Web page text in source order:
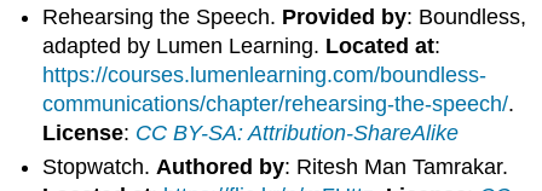
Rehearsing the Speech. Provided by: Boundless,
adapted by Lumen Learning. Located at:
https://courses.lumenlearning.com/boundless-
communications/chapter/rehearsing-the-speech/.
License: CC BY-SA: Attribution-ShareAlike
Stopwatch.Authored by: Ritesh Man Tamrakar.